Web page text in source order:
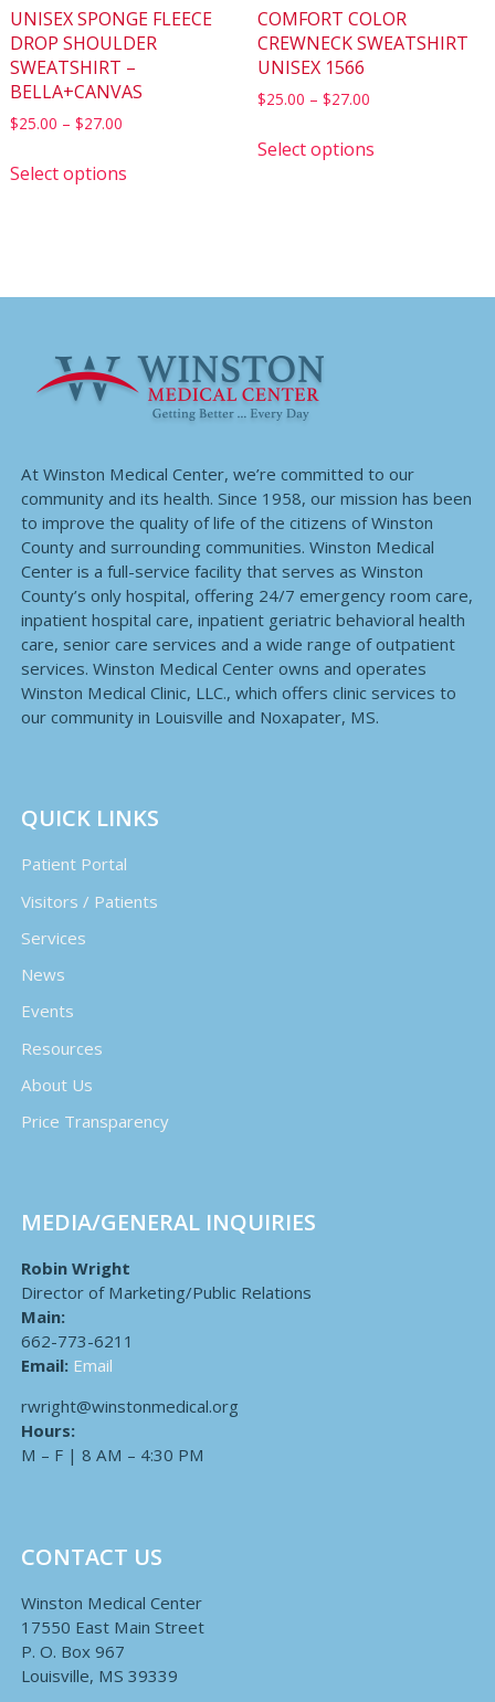
UNISEX SPONGE FLEECE
DROP SHOULDER
SWEATSHIRT –
BELLA+CANVAS
$25.00 – $27.00
Select options
COMFORT COLOR
CREWNECK SWEATSHIRT
UNISEX 1566
$25.00 – $27.00
Select options
At Winston Medical Center, we’re committed to our
community and its health. Since 1958, our mission has been
to improve the quality of life of the citizens of Winston
County and surrounding communities. Winston Medical
Center is a full-service facility that serves as Winston
County’s only hospital, offering 24/7 emergency room care,
inpatient hospital care, inpatient geriatric behavioral health
care, senior care services and a wide range of outpatient
services. Winston Medical Center owns and operates
Winston Medical Clinic, LLC., which offers clinic services to
our community in Louisville and Noxapater, MS.
QUICK LINKS
Patient Portal
Visitors / Patients
Services
News
Events
Resources
About Us
Price Transparency
MEDIA/GENERAL INQUIRIES
Robin Wright
Director of Marketing/Public Relations
Main:
662-773-6211
Email: Email
rwright@winstonmedical.org
Hours:
M – F | 8 AM – 4:30 PM
CONTACT US
Winston Medical Center
17550 East Main Street
P. O. Box 967
Louisville, MS 39339